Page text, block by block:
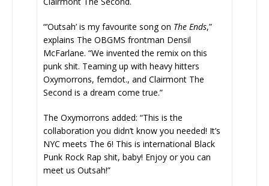
“’Outsah’ is my favourite song on The Ends,”
explains The OBGMS frontman Densil
McFarlane. “We invented the remix on this
punk shit. Teaming up with heavy hitters
Oxymorrons, femdot., and Clairmont The
Second is a dream come true.”
The Oxymorrons added: “This is the
collaboration you didn’t know you needed! It’s
NYC meets The 6! This is international Black
Punk Rock Rap shit, baby! Enjoy or you can
meet us Outsah!”